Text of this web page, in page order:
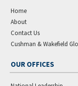
Home
About
Contact Us
Cushman & Wakefield
OUR OFFICES